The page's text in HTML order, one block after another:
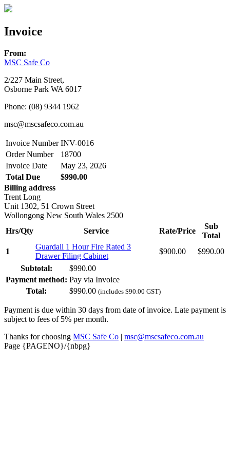
Invoice
From:
MSC Safe Co
2/227 Main Street,
Osborne Park WA 6017
Phone: (08) 9344 1962
msc@mscsafeco.com.au
Invoice Number INV-0016
Order Number
18700
Invoice Date
May 23, 2026
Total Due
$990.00
Billing address
Trent Long
Unit 1302, 51 Crown Street
Wollongong New South Wales 2500
Hrs/Qty
Service Rate/Price
Sub
Total
1
Guardall 1 Hour Fire Rated 3
Drawer Filing Cabinet
$900.00 $990.00
Subtotal:
$990.00
Payment method: Pay via Invoice
Total:
$990.00 (includes $90.00 GST)
Payment is due within 30 days from date of invoice. Late payment is
subject to fees of 5% per month.
Thanks for choosing MSC Safe Co | msc@mscsafeco.com.au
Page {PAGENO}/{nbpg}